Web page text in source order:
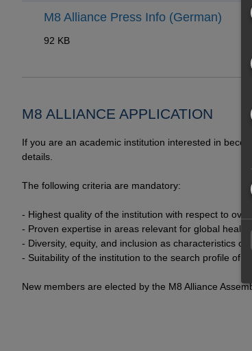
M8 Alliance Press Info (German)
92 KB
M8 ALLIANCE APPLICATION
If you are an academic institution interested in
details.
The following criteria are mandatory:
- Highest quality of the institution with respect to
- Proven expertise in areas relevant for global health
- Diversity, equity, and inclusion as characteristics of
- Suitability of the institution to the search profile of
New members are elected by the M8 Alliance